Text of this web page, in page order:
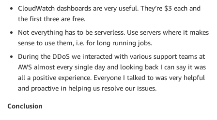
CloudWatch dashboards are very useful. They’re $3 each and
the first three are free.
Not everything has to be serverless. Use servers where it makes
sense to use them, i.e. for long running jobs.
During the DDoS we interacted with various support teams at
AWS almost every single day and looking back I can say it was
all a positive experience. Everyone I talked to was very helpful
and proactive in helping us resolve our issues.
Conclusion